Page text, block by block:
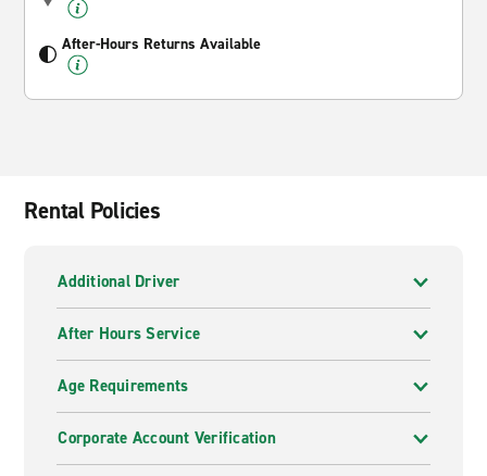
After-Hours Returns Available
Rental Policies
Additional Driver
After Hours Service
Age Requirements
Corporate Account Verification